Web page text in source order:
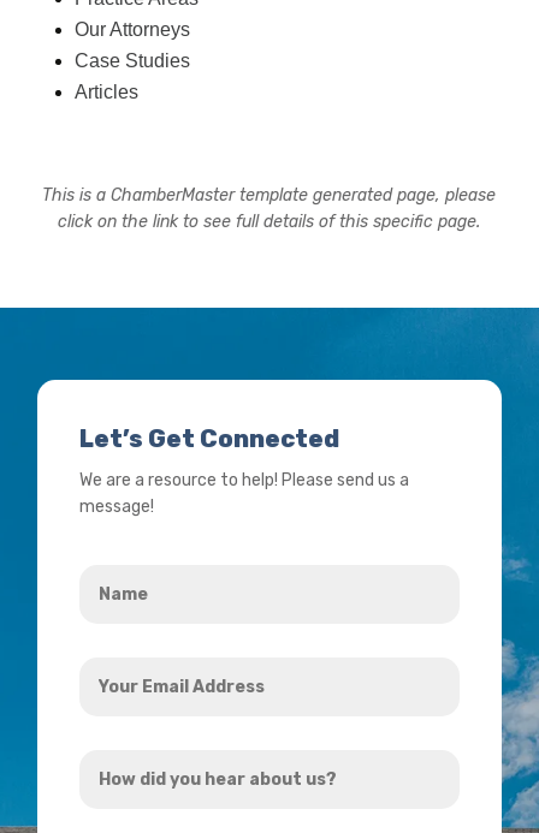
Our Attorneys
Case Studies
Articles
This is a ChamberMaster template generated page, please
click on the link to see full details of this specific page.
Let’s Get Connected
We are a resource to help! Please send us a
message!
Email
did